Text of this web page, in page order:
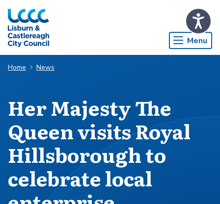
Skip to Main Content
Menu
Home News
Her Majesty The
Queen visits Royal
Hillsborough to
celebrate local